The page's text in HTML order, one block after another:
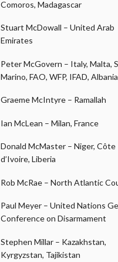
Comoros, Madagascar
Stuart McDowall – United Arab
Emirates
Peter McGovern – Italy, Malta,
Marino, FAO, WFP, IFAD, Albania
Graeme McIntyre – Ramallah
Ian McLean – Milan, France
Donald McMaster – Niger, Côte
d’Ivoire, Liberia
Rob McRae – North Atlantic
Paul Meyer – United Nations
Conference on Disarmament
Stephen Millar – Kazakhstan,
Kyrgyzstan, Tajikistan